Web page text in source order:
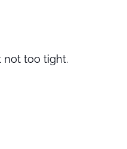
not too tight.